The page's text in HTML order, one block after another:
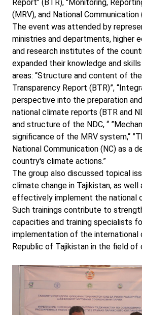
Report" (BTR), "Monitoring,
(MRV), and National Communication
The event was attended by
ministries and departments, higher
and research institutes of the
expanded their knowledge and
areas: “Structure and content of
Transparency Report (BTR)”,
perspective into the preparation
national climate reports (BTR and
and structure of the NDC, “
significance of the MRV system,“
National Communication (NC) as a
country's climate actions.”
The group also discussed topical
climate change in Tajikistan, as well
effectively implement the national
Such trainings contribute to
capacities and training specialists
implementation of the international
Republic of Tajikistan in the field of